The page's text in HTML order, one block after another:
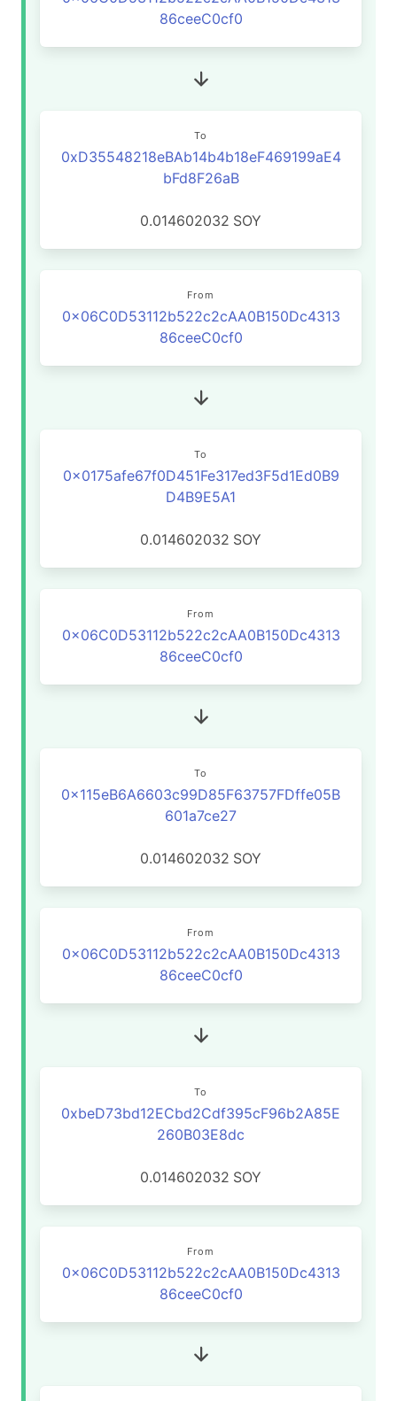
86ceeC0cf0
To
0xD35548218eBAb14b4b18eF469199aE4
bFd8F26aB
0.014602032 SOY
From
0x06C0D53112b522c2cAA0B150Dc4313
86ceeC0cf0
To
0x0175afe67f0D451Fe317ed3F5d1Ed0B9
D4B9E5A1
0.014602032 SOY
From
0x06C0D53112b522c2cAA0B150Dc4313
86ceeC0cf0
To
0x115eB6A6603c99D85F63757FDffe05B
601a7ce27
0.014602032 SOY
From
0x06C0D53112b522c2cAA0B150Dc4313
86ceeC0cf0
To
0xbeD73bd12ECbd2Cdf395cF96b2A85E
260B03E8dc
0.014602032 SOY
From
0x06C0D53112b522c2cAA0B150Dc4313
86ceeC0cf0